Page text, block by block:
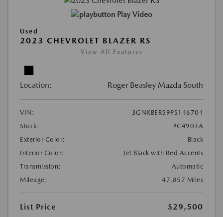
Play Video
Used
2023 CHEVROLET BLAZER RS
View All Features
Location: Roger Beasley Mazda South
VIN:
3GNKBERS9PS146704
Stock:
#C4903A
Exterior Color:
Black
Interior Color:
Jet Black with Red Accents
Transmission:
Automatic
Mileage:
47,857 Miles
List Price
$29,500